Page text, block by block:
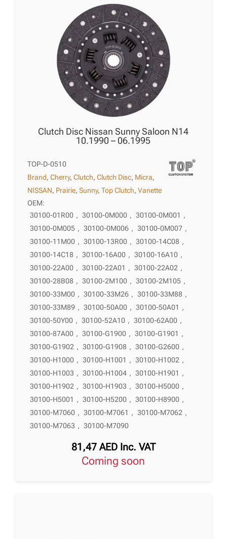
Clutch Disc Nissan Sunny Saloon N14
10.1990 – 06.1995
TOP-D-0510
Brand,Cherry,Clutch,Clutch Disc, Micra,
NISSAN, Prairie,Sunny,Top Clutch,Vanette
OEM:
30100-01R00 , 30100-0M000 , 30100-0M001 ,
30100-0M005 , 30100-0M006 , 30100-0M007 ,
30100-11M00 , 30100-13R00 , 30100-14C08 ,
30100-14C18 , 30100-16A00 , 30100-16A10 ,
30100-22A00 , 30100-22A01 , 30100-22A02 ,
30100-28B08 , 30100-2M100 , 30100-2M105 ,
30100-33M00 , 30100-33M26 , 30100-33M88 ,
30100-33M89 , 30100-50A00 , 30100-50A01 ,
30100-50Y00 , 30100-52A10 , 30100-62A00 ,
30100-87A00 , 30100-G1900 , 30100-G1901 ,
30100-G1902 , 30100-G1908 , 30100-G2600 ,
30100-H1000 , 30100-H1001 , 30100-H1002 ,
30100-H1003 , 30100-H1004 , 30100-H1901 ,
30100-H1902 , 30100-H1903 , 30100-H5000 ,
30100-H5001 , 30100-H5200 , 30100-H8900 ,
30100-M7060 , 30100-M7061 , 30100-M7062 ,
30100-M7063 , 30100-M7090
81,47 AED Inc. VAT
Coming soon